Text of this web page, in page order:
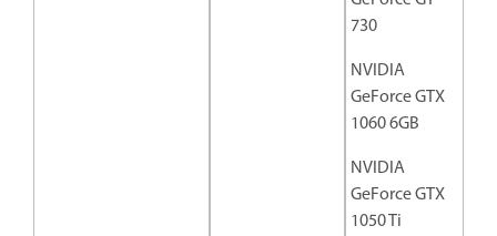
730
NVIDIA
GeForce GTX
1060 6GB
NVIDIA
GeForce GTX
1050 Ti